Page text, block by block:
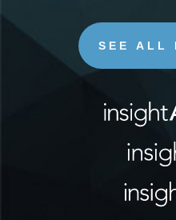
SEE ALL